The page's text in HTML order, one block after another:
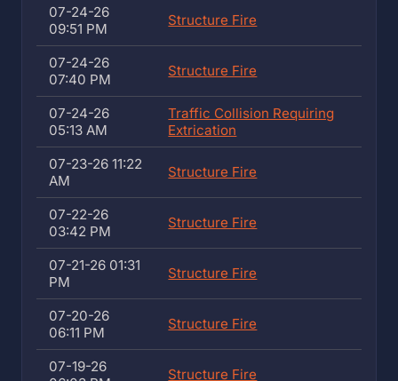
07-24-26
09:51 PM
Structure Fire
07-24-26
07:40 PM
Structure Fire
07-24-26
05:13 AM
Traffic Collision Requiring
Extrication
07-23-26 11:22
AM
Structure Fire
07-22-26
03:42 PM
Structure Fire
07-21-26 01:31
PM
Structure Fire
07-20-26
06:11 PM
Structure Fire
07-19-26
Structure Fire